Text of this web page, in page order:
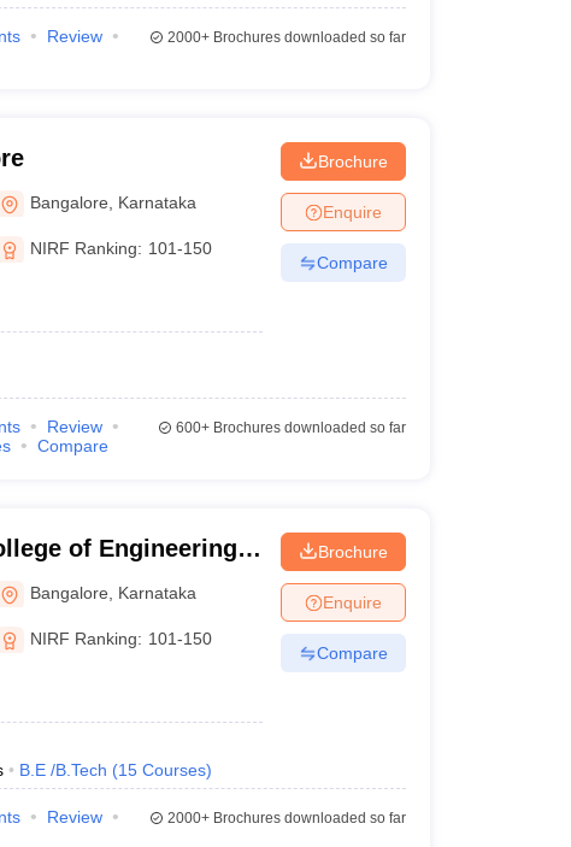
Review
2000+Brochures downloaded so far
Bangalore Karnataka
NIRF Ranking: 101-150
Brochure
Enquire
Compare
Review
Compare
600+Brochures downloaded so far
of Engineering,
Bangalore Karnataka
NIRF Ranking: 101-150
B.E /B.Tech (15 Courses)
Brochure
Enquire
Compare
Review
2000+Brochures downloaded so far